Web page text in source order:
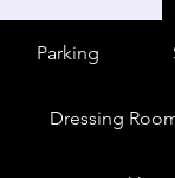
Parking
Dressing